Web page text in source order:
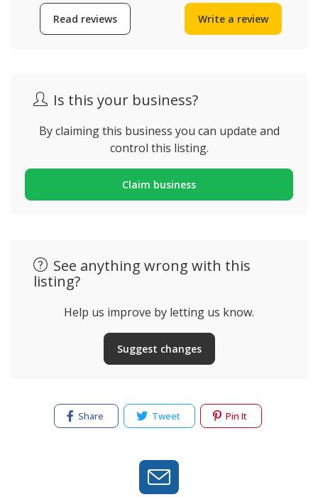
Read reviews Write a review
Is this your business?
By claiming this business you can update and
control this listing.
Claim business
See anything wrong with this
listing?
Help us improve by letting us know.
Suggest changes
Share Tweet Pin It